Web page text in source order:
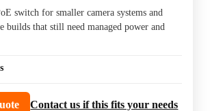
switch for smaller camera systems and
builds that still need managed power and
Contact us if this fits your needs